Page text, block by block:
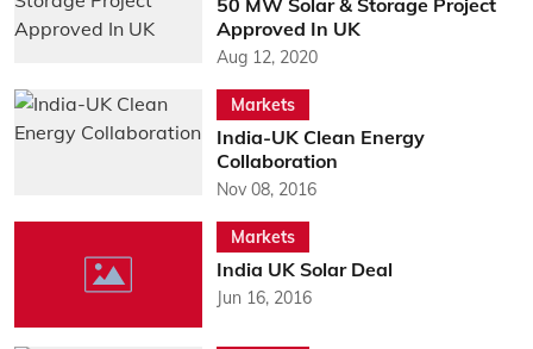
Approved In UK
Aug 12, 2020
Markets
India-UK Clean Energy
Collaboration
Nov 08, 2016
Markets
India UK Solar Deal
Jun 16, 2016